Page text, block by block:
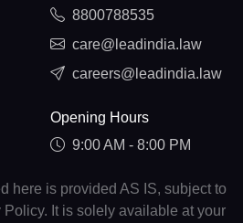
8800788535
care@leadindia.law
careers@leadindia.law
Opening Hours
9:00 AM - 8:00 PM
here is provided AS IS, subject to
Policy. It is solely available at your